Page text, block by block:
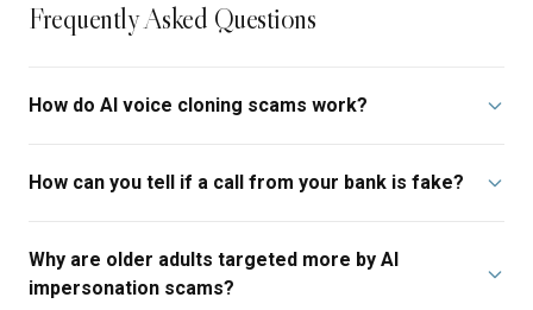
Frequently Asked Questions
How do AI voice cloning scams work?
How can you tell if a call from your bank is fake?
Why are older adults targeted more by AI
impersonation scams?